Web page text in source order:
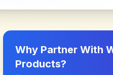
Why Partner With
Products?